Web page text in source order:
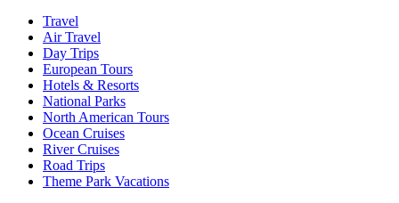
Travel
Air Travel
Day Trips
European Tours
Hotels & Resorts
National Parks
North American Tours
Ocean Cruises
River Cruises
Road Trips
Theme Park Vacations